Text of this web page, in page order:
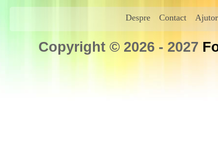
Despre Contact Ajutor
Copyright © 2026 - 2027